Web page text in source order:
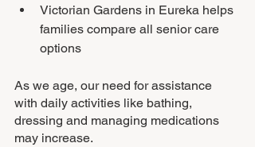
Victorian Gardens in Eureka helps
families compare all senior care
options
As we age, our need for assistance
with daily activities like bathing,
dressing and managing medications
may increase.